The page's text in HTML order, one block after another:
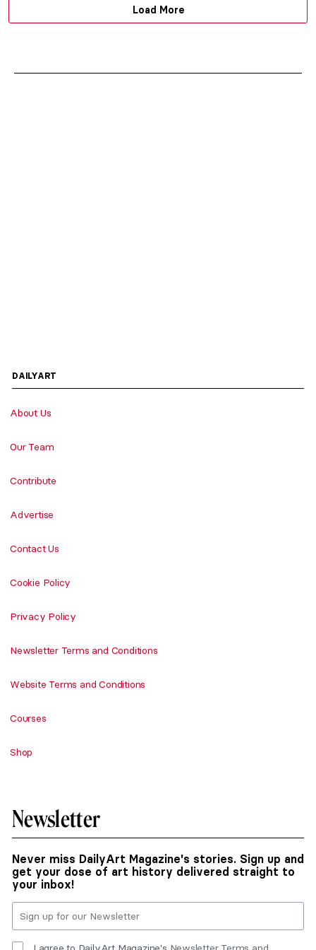
Load More
DAILYART
About Us
Our Team
Contribute
Advertise
Contact Us
Cookie Policy
Privacy Policy
Newsletter Terms and Conditions
Website Terms and Conditions
Courses
Shop
Newsletter
Never miss DailyArt Magazine's stories. Sign up and
get your dose of art history delivered straight to
your inbox!